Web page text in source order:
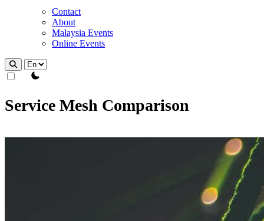
Contact
About
Malaysia Events
Online Events
theme switcher
Service Mesh Comparison